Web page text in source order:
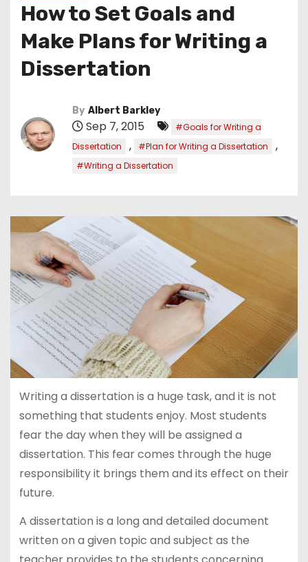
How to Set Goals and
Make Plans for Writing a
Dissertation
By Albert Barkley
Sep 7, 2015
#Goals for Writing a
Dissertation
, #Plan for Writing a Dissertation ,
#Writing a Dissertation
Writing a dissertation is a huge task, and it is not
something that students enjoy. Most students
fear the day when they will be assigned a
dissertation. This fear comes through the huge
responsibility it brings them and its effect on their
future.
A dissertation is a long and detailed document
written on a given topic and subject as the